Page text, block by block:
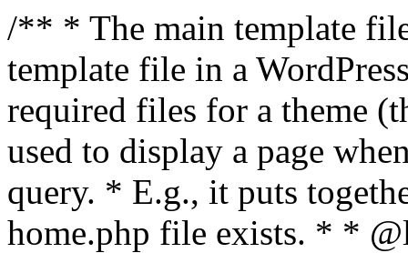
/** * The main template
template file in a
required files for a theme
used to display a page
query. * E.g., it puts
home.php file exists. * *